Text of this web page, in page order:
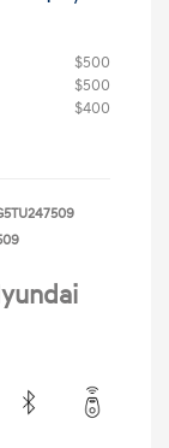
$500
$500
$400